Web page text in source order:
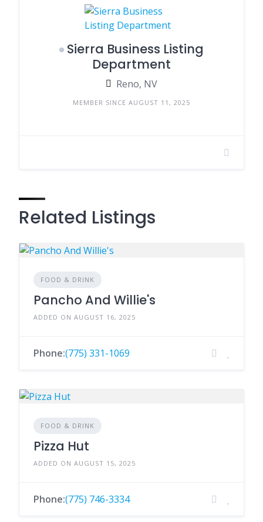
Sierra Business Listing
Department
Reno, NV
MEMBER SINCE AUGUST 11, 2025
Related Listings
FOOD & DRINK
Pancho And Willie's
ADDED ON AUGUST 16, 2025
Phone:(775) 331-1069
FOOD & DRINK
Pizza Hut
ADDED ON AUGUST 15, 2025
Phone:(775) 746-3334